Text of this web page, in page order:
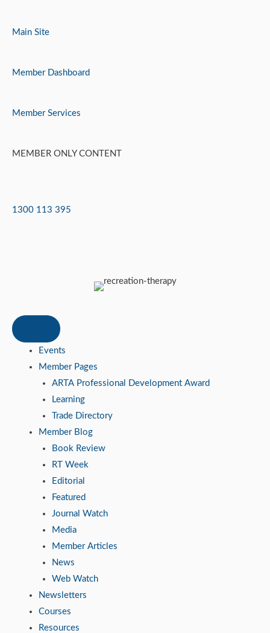
Main Site
Member Dashboard
Member Services
MEMBER ONLY CONTENT
1300 113 395
Events
Member Pages
ARTA Professional Development Award
Learning
Trade Directory
Member Blog
Book Review
RT Week
Editorial
Featured
Journal Watch
Media
Member Articles
News
Web Watch
Newsletters
Courses
Resources